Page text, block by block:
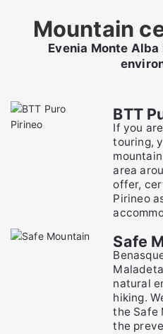
Mountain
Evenia Monte
BTT
If you
touring,
area
offer,
Pirineo
Safe
natural
hiking.
the Safe
the